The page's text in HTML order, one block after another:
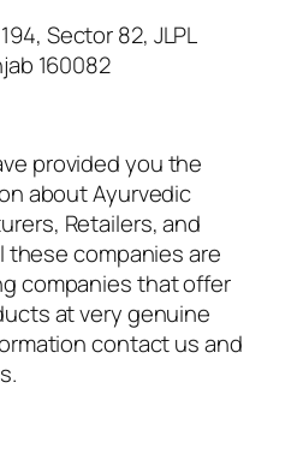
194, Sector 82, JLPL
160082
provided you the
about Ayurvedic
Retailers, and
these companies are
companies that offer
at very genuine
contact us and